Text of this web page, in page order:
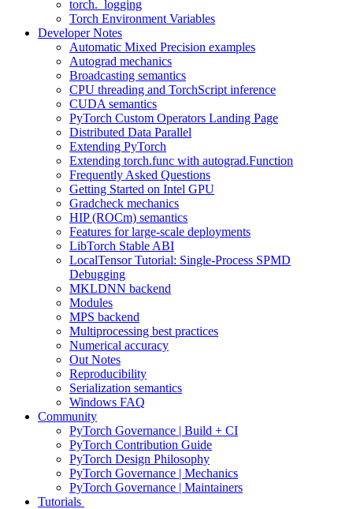
torch._logging
Torch Environment Variables
Developer Notes
Automatic Mixed Precision examples
Autograd mechanics
Broadcasting semantics
CPU threading and TorchScript inference
CUDA semantics
PyTorch Custom Operators Landing Page
Distributed Data Parallel
Extending PyTorch
Extending torch.func with autograd.Function
Frequently Asked Questions
Getting Started on Intel GPU
Gradcheck mechanics
HIP (ROCm) semantics
Features for large-scale deployments
LibTorch Stable ABI
LocalTensor Tutorial: Single-Process SPMD
Debugging
MKLDNN backend
Modules
MPS backend
Multiprocessing best practices
Numerical accuracy
Out Notes
Reproducibility
Serialization semantics
Windows FAQ
Community
PyTorch Governance | Build + CI
PyTorch Contribution Guide
PyTorch Design Philosophy
PyTorch Governance | Mechanics
PyTorch Governance | Maintainers
Tutorials